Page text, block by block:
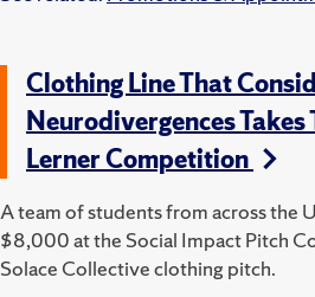
Clothing Line That
Neurodivergences Takes
Lerner Competition
A team of students from across the
$8,000 at the Social Impact Pitch
Solace Collective clothing pitch.